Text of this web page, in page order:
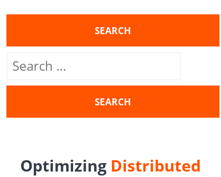
SEARCH
Search
for:
Optimizing Distributed